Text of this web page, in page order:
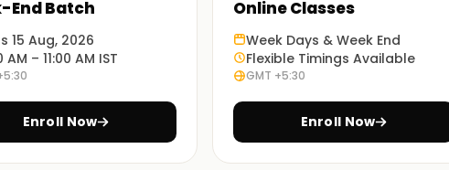
them in the real world. You will be
in real-world situations.
in SAP HR Training in Pune. Choose
End Batch
15 Aug, 2026
AM – 11:00 AM IST
Enroll Now
Online Classes
Week Days & Week End
Flexible Timings Available
GMT +5:30
Enroll Now